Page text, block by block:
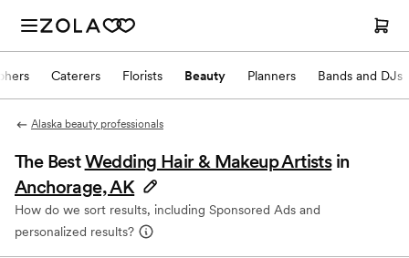
Caterers Florists Beauty Planners Bands and DJs
Alaska beauty professionals
The BestWedding Hair & Makeup Artists in
Anchorage, AK
How do we sort results, including Sponsored Ads and
personalized results?